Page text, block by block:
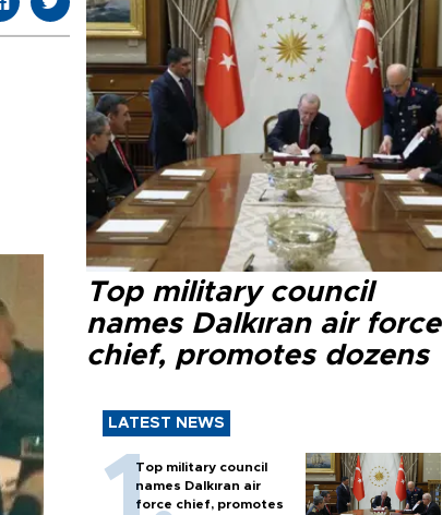
Top military council
names Dalkıran air force
chief, promotes dozens
LATEST NEWS
Top military council
names Dalkıran air
force chief, promotes